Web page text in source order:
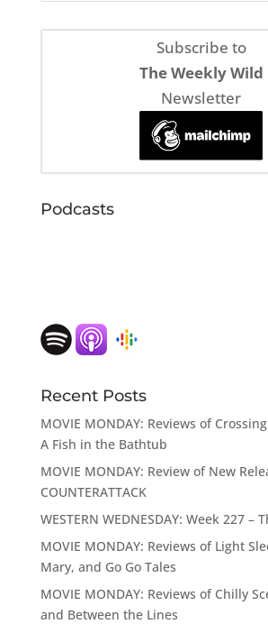
Subscribe to
The Weekly Wild
Newsletter
Podcasts
Recent Posts
MOVIE MONDAY: Reviews of
A Fish in the Bathtub
MOVIE MONDAY: Review of New
COUNTERATTACK
WESTERN WEDNESDAY: Week 227 –
MOVIE MONDAY: Reviews of Light
Mary, and Go Go Tales
MOVIE MONDAY: Reviews of Chilly
and Between the Lines